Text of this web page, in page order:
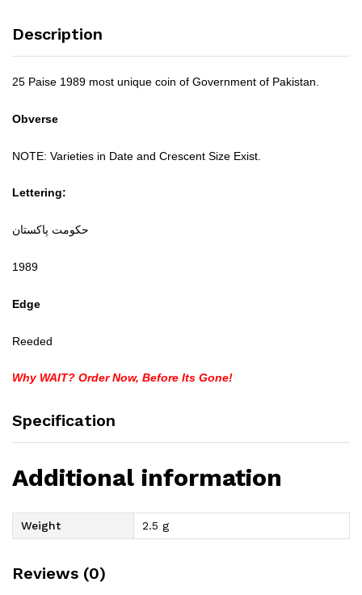
Description
25 Paise 1989 most unique coin of Government of Pakistan.
Obverse
NOTE: Varieties in Date and Crescent Size Exist.
Lettering:
حكومت پاکستان
1989
Edge
Reeded
Why WAIT? Order Now, Before Its Gone!
Specification
Additional information
Weight 2.5 g
Reviews (0)